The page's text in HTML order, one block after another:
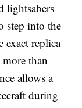
lightsabers
step into the
replica
than
allows a
during